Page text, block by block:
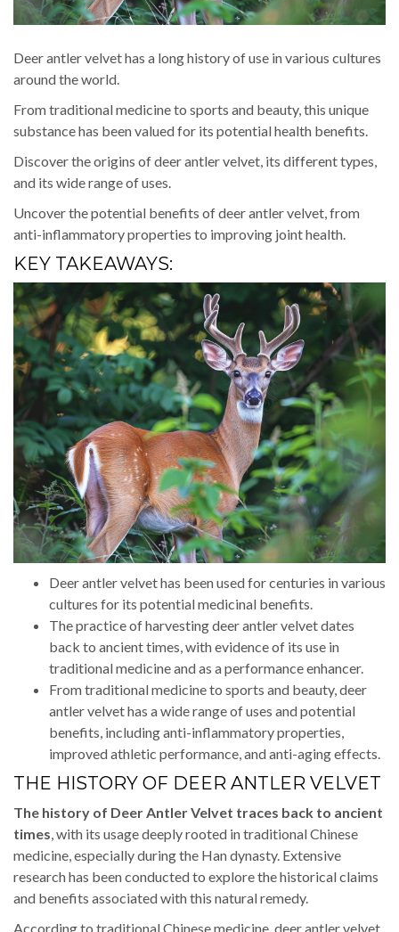
Deer antler velvet has a long history of use in various cultures
around the world.
From traditional medicine to sports and beauty, this unique
substance has been valued for its potential health benefits.
Discover the origins of deer antler velvet, its different types,
and its wide range of uses.
Uncover the potential benefits of deer antler velvet, from
anti-inflammatory properties to improving joint health.
KEY TAKEAWAYS:
Deer antler velvet has been used for centuries in various
cultures for its potential medicinal benefits.
The practice of harvesting deer antler velvet dates
back to ancient times, with evidence of its use in
traditional medicine and as a performance enhancer.
From traditional medicine to sports and beauty, deer
antler velvet has a wide range of uses and potential
benefits, including anti-inflammatory properties,
improved athletic performance, and anti-aging effects.
THE HISTORY OF DEER ANTLER VELVET
The history of Deer Antler Velvet traces back to ancient
times , with its usage deeply rooted in traditional Chinese
medicine, especially during the Han dynasty. Extensive
research has been conducted to explore the historical claims
and benefits associated with this natural remedy.
According to traditional Chinese medicine, deer antler velvet